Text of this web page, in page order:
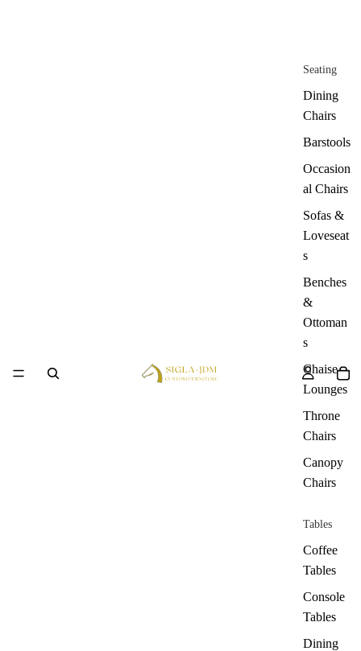
Seating
Dining
Chairs
Barstools
Occasion
al Chairs
Sofas &
Loveseat
s
Benches
&
Ottoman
s
Chaise
Lounges
Throne
Chairs
Canopy
Chairs
Tables
Coffee
Tables
Console
Tables
Dining